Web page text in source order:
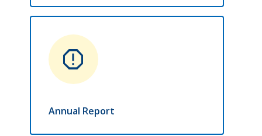
report
Annual Report